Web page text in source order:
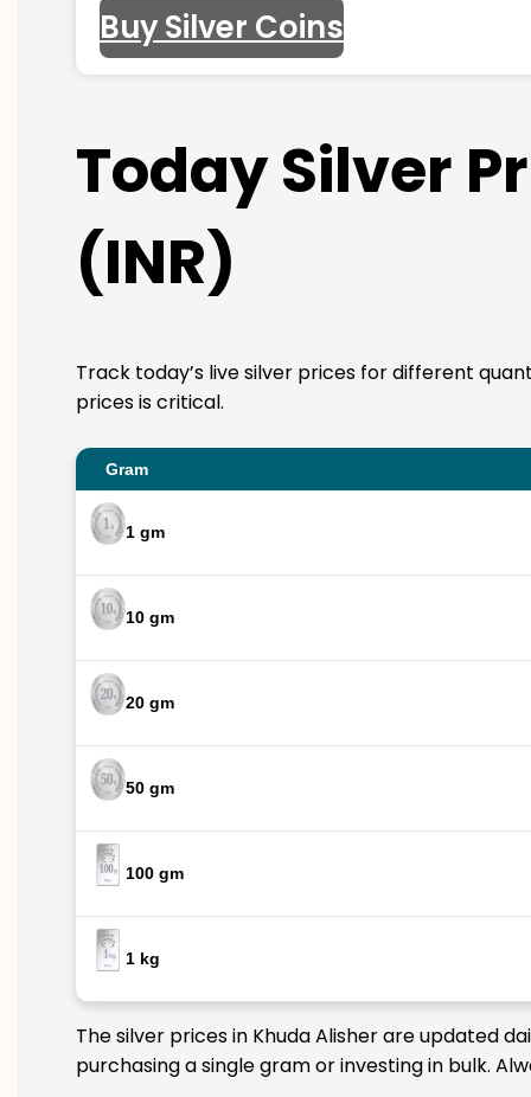
Buy Silver Coins
Today Silver
(INR)
Track today’s live silver prices for different
prices is critical.
Gram
1 gm
10 gm
20 gm
50 gm
100 gm
1 kg
The silver prices in Khuda Alisher are updated
purchasing a single gram or investing in bulk.